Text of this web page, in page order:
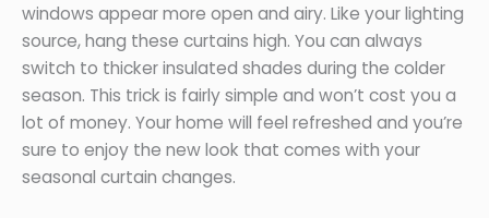
windows appear more open and airy. Like your lighting
source, hang these curtains high. You can always
switch to thicker insulated shades during the colder
season. This trick is fairly simple and won’t cost you a
lot of money. Your home will feel refreshed and you’re
sure to enjoy the new look that comes with your
seasonal curtain changes.